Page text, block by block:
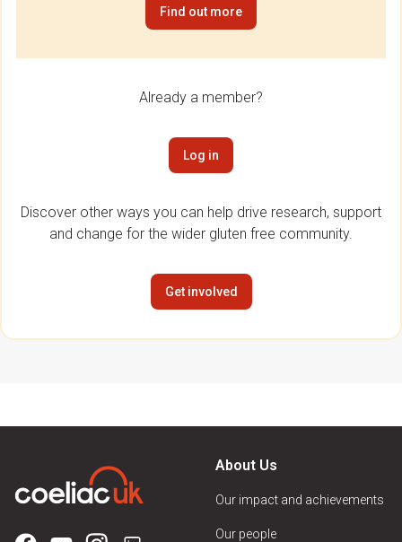
Find out more
Already a member?
Log in
Discover other ways you can help drive research, support
and change for the wider gluten free community.
Get involved
About Us
Our impact and achievements
Our people